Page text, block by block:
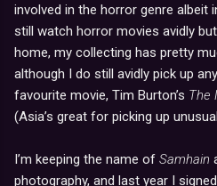
involved in the horror genre albeit
still watch horror movies avidly
home, my collecting has pretty
although I do still avidly pick up
favourite movie, Tim Burton’s The
(Asia’s great for picking up
I’m keeping the name of Samhain
photography, and last year I